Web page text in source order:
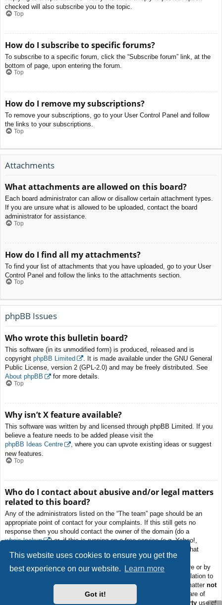
This website uses cookies to ensure you get the
best experience on our website.
Learn more
Got it!
checked will also subscribe you to the topic.
Top
How do I subscribe to specific forums?
To subscribe to a specific forum, click the “Subscribe forum” link, at the
bottom of page, upon entering the forum.
Top
How do I remove my subscriptions?
To remove your subscriptions, go to your User Control Panel and follow
the links to your subscriptions.
Top
Attachments
What attachments are allowed on this board?
Each board administrator can allow or disallow certain attachment types.
If you are unsure what is allowed to be uploaded, contact the board
administrator for assistance.
Top
How do I find all my attachments?
To find your list of attachments that you have uploaded, go to your User
Control Panel and follow the links to the attachments section.
Top
phpBB Issues
Who wrote this bulletin board?
This software (in its unmodified form) is produced, released and is
copyright phpBB Limited
. It is made available under the GNU General
Public License, version 2 (GPL-2.0) and may be freely distributed. See
About phpBB
for more details.
Top
Why isn’t X feature available?
This software was written by and licensed through phpBB Limited. If you
believe a feature needs to be added please visit the
phpBB Ideas Centre
, where you can upvote existing ideas or suggest
new features.
Top
Who do I contact about abusive and/or legal matters
related to this board?
Any of the administrators listed on the “The team” page should be an
appropriate point of contact for your complaints. If this still gets no
response then you should contact the owner of the domain (do a
whois lookup
) or, if this is running on a free service (e.g. Yahoo!,
free.fr, f2s.com, etc.), the management or abuse department of that
service. Please note that the phpBB Limited hasabsolutely no
jurisdictionand cannot in any way be held liable over how, where or by
whom this board is used. Do not contact the phpBB Limited in relation to
any legal (cease and desist, liable, defamatory comment, etc.) matter not
to the phpBB.com website or the discrete software of
phpBB itself. If you do email phpBB Limitedabout any third party use of